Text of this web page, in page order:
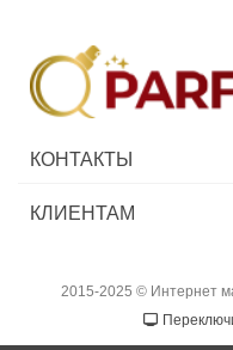
КОНТАКТЫ
КЛИЕНТАМ
2015-2025 © Интернет